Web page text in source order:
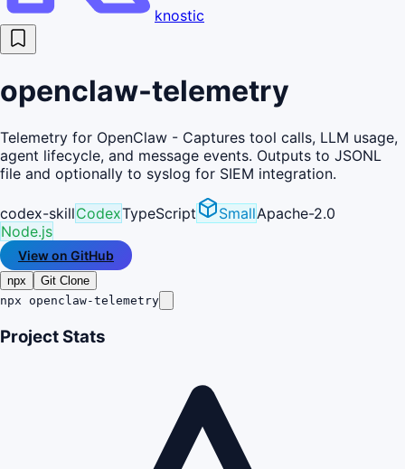
knostic
openclaw-telemetry
Telemetry for OpenClaw - Captures tool calls, LLM usage,
agent lifecycle, and message events. Outputs to JSONL
file and optionally to syslog for SIEM integration.
codex-skillCodexTypeScript SmallApache-2.0
Node.js
View on GitHub
npx
Git Clone
npx openclaw-telemetry
Project Stats